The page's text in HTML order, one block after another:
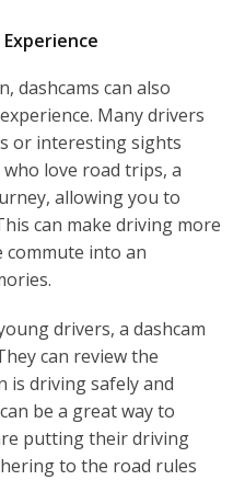
dashcams can also
Many drivers
or interesting sights
love road trips, a
allowing you to
can make driving more
into an
drivers, a dashcam
can review the
driving safely and
be a great way to
putting their driving
to the road rules